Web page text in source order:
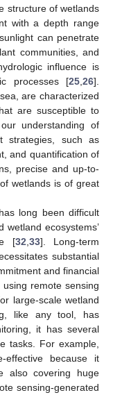
structure of wetlands
with a depth range
can penetrate
communities, and
influence is
processes [25 26].
are characterized
are susceptible to
understanding of
strategies, such as
and quantification of
precise and up-to-
wetlands is of great
long been difficult
ecosystems’
[32 33]. Long-term
substantial
and financial
remote sensing
large-scale wetland
like any tool, has
it has several
tasks. For example,
because it
also covering huge
sensing-generated